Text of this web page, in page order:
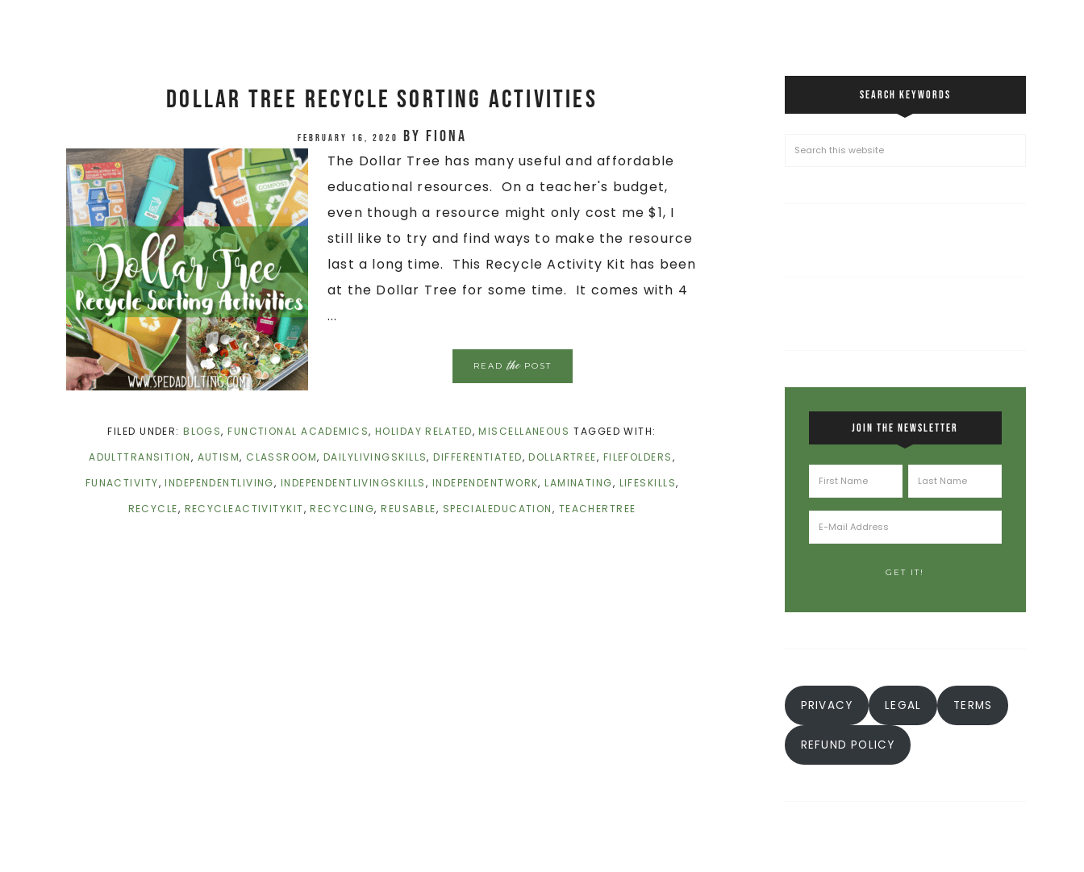
Dollar Tree Recycle Sorting Activities
February 16, 2020 by Fiona
The Dollar Tree has many useful and affordable
educational resources. On a teacher's budget,
even though a resource might only cost me $1, I
still like to try and find ways to make the resource
last a long time. This Recycle Activity Kit has been
at the Dollar Tree for some time. It comes with 4
...
READthePOST
FILED UNDER:BLOGS,FUNCTIONAL ACADEMICS, HOLIDAY RELATED,MISCELLANEOUS TAGGED WITH:
ADULTTRANSITION, AUTISM, CLASSROOM, DAILYLIVINGSKILLS,DIFFERENTIATED,DOLLARTREE, FILEFOLDERS,
FUNACTIVITY,INDEPENDENTLIVING, INDEPENDENTLIVINGSKILLS, INDEPENDENTWORK,LAMINATING, LIFESKILLS,
RECYCLE, RECYCLEACTIVITYKIT,RECYCLING,REUSABLE, SPECIALEDUCATION, TEACHERTREE
SEARCH KEYWORDS
JOIN THE NEWSLETTER
PRIVACY LEGAL TERMS
REFUND POLICY